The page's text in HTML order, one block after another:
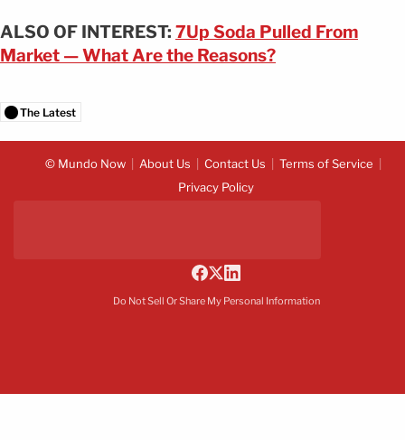
ALSO OF INTEREST: 7Up Soda Pulled From
Market — What Are the Reasons?
The Latest
© Mundo Now About Us Contact Us
Terms of Service
Privacy Policy
Do Not Sell Or Share My Personal Information